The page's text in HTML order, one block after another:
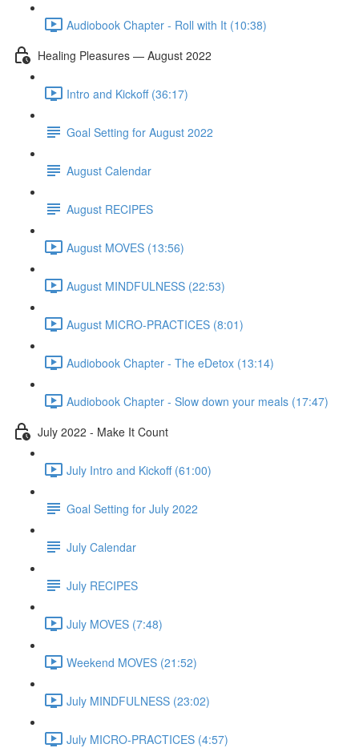
Audiobook Chapter - Roll with It (10:38)
Healing Pleasures — August 2022
Intro and Kickoff (36:17)
Goal Setting for August 2022
August Calendar
August RECIPES
August MOVES (13:56)
August MINDFULNESS (22:53)
August MICRO-PRACTICES (8:01)
Audiobook Chapter - The eDetox (13:14)
Audiobook Chapter - Slow down your meals (17:47)
July 2022 - Make It Count
July Intro and Kickoff (61:00)
Goal Setting for July 2022
July Calendar
July RECIPES
July MOVES (7:48)
Weekend MOVES (21:52)
July MINDFULNESS (23:02)
July MICRO-PRACTICES (4:57)